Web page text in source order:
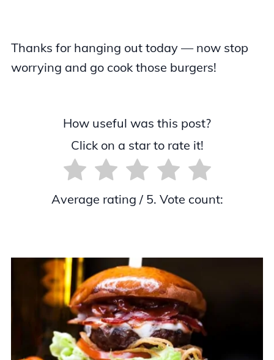
Thanks for hanging out today — now stop
worrying and go cook those burgers!
How useful was this post?
Click on a star to rate it!
Average rating / 5. Vote count: